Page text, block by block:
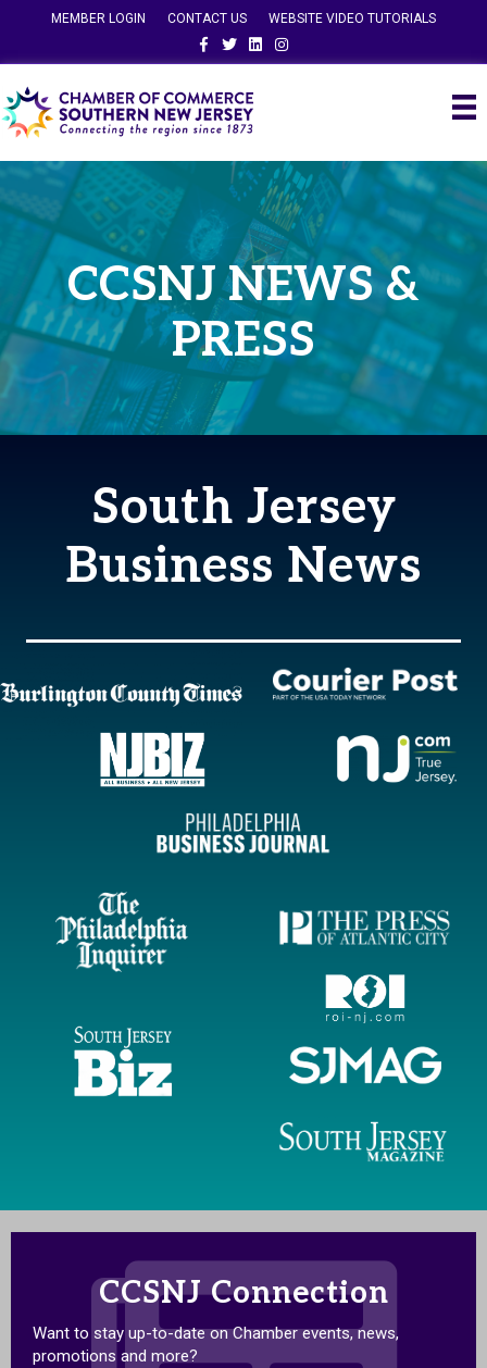
MEMBER LOGIN CONTACT US
WEBSITE VIDEO TUTORIALS
FacebookTwitterLinkedinInstagram
CCSNJ NEWS &
PRESS
South Jersey
Business News
CCSNJ Connection
Want to stay up-to-date on Chamber events, news,
promotions and more?